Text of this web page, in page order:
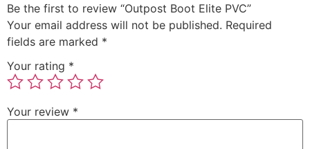
Be the first to review “Outpost Boot Elite PVC”
Your email address will not be published. Required
fields are marked *
Your rating *
Your review *